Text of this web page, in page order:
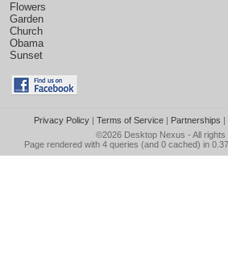
Flowers
Garden
Church
Obama
Sunset
Privacy Policy| Terms of Service| Partnerships |
©2026 Desktop Nexus - All rights
Page rendered with 4 queries (and 0 cached) in